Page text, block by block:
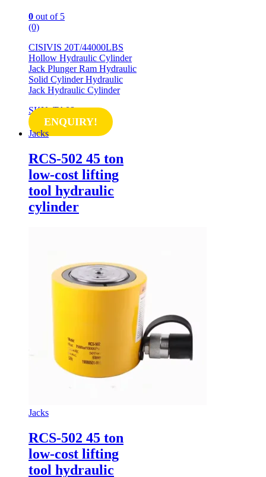
0 out of 5
(0)
CISIVIS 20T/44000LBS
Hollow Hydraulic Cylinder
Jack Plunger Ram Hydraulic
Solid Cylinder Hydraulic
Jack Hydraulic Cylinder
SKU: TA08
ENQUIRY!
Jacks
RCS-502 45 ton
low-cost lifting
tool hydraulic
cylinder
Jacks
RCS-502 45 ton
low-cost lifting
tool hydraulic